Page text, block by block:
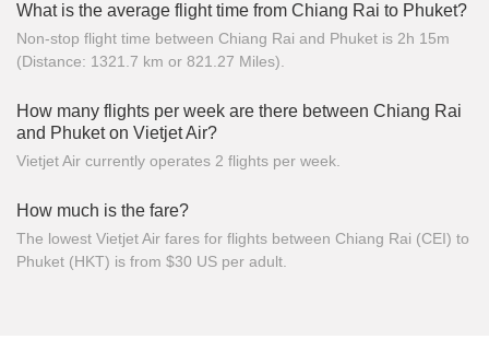
What is the average flight time from Chiang Rai to Phuket?
Non-stop flight time between Chiang Rai and Phuket is 2h 15m
(Distance: 1321.7 km or 821.27 Miles).
How many flights per week are there between Chiang Rai
and Phuket on Vietjet Air?
Vietjet Air currently operates 2 flights per week.
How much is the fare?
The lowest Vietjet Air fares for flights between Chiang Rai (CEI) to
Phuket (HKT) is from $30 US per adult.